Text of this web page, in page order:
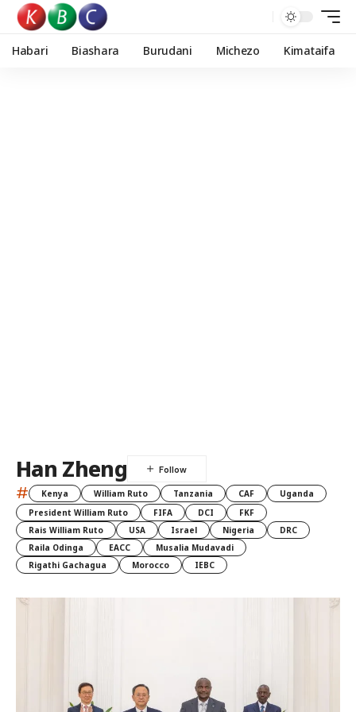
Habari Biashara Burudani Michezo Kimataifa
Han Zheng
# Kenya William Ruto Tanzania CAF
Uganda
President William Ruto
FIFA DCI
FKF
Rais William Ruto
USA Israel Nigeria
DRC
Raila Odinga
EACC
Musalia Mudavadi
Rigathi Gachagua
Morocco IEBC